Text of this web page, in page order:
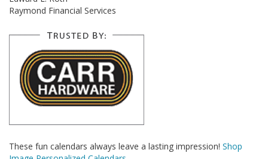
Raymond Financial Services
These fun calendars always leave a lasting impression! Shop